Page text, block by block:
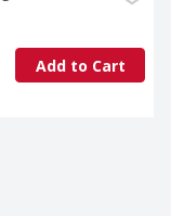
Add to Cart